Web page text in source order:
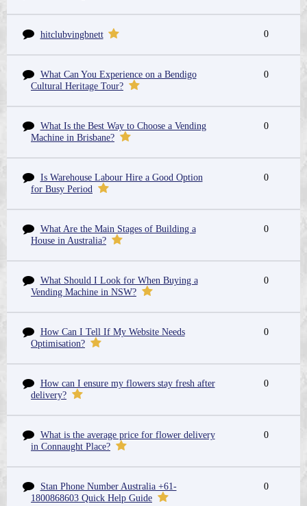
hitclubvingbnett 0
What Can You Experience on a Bendigo
Cultural Heritage Tour?
0
What Is the Best Way to Choose a Vending
Machine in Brisbane?
0
Is Warehouse Labour Hire a Good Option
for Busy Period
0
What Are the Main Stages of Building a
House in Australia?
0
What Should I Look for When Buying a
Vending Machine in NSW?
0
How Can I Tell If My Website Needs
Optimisation?
0
How can I ensure my flowers stay fresh after
delivery?
0
What is the average price for flower delivery
in Connaught Place?
0
Stan Phone Number Australia +61-
1800868603 Quick Help Guide
0